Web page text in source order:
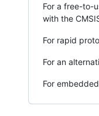
For a free-to-
with the
For rapid
For an
For